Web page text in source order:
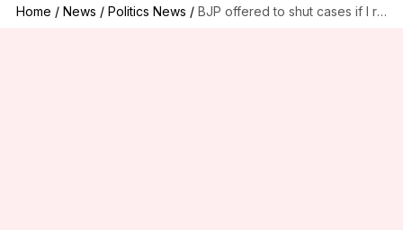
Home / News / Politics News / BJP offered to shut cases if I rolled over: Sisodia